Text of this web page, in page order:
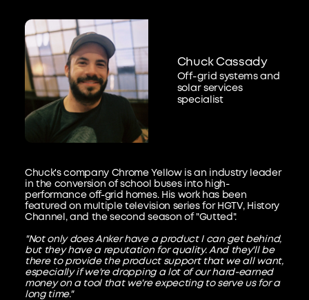
Chuck Cassady
Off-grid systems and
solar services
specialist
Chuck's company Chrome Yellow is an industry leader
in the conversion of school buses into high-
performance off-grid homes. His work has been
featured on multiple television series for HGTV, History
Channel, and the second season of "Gutted".
"Not only does Anker have a product I can get behind,
but they have a reputation for quality. And they'll be
there to provide the product support that we all want,
especially if we're dropping a lot of our hard-earned
money on a tool that we're expecting to serve us for a
long time."